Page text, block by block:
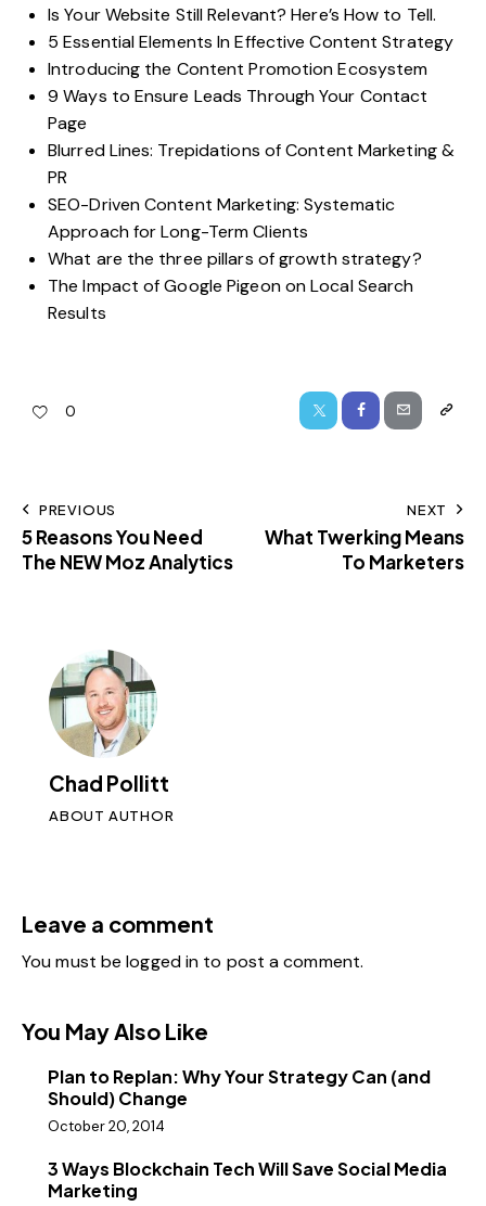
Is Your Website Still Relevant? Here’s How to Tell.
5 Essential Elements In Effective Content Strategy
Introducing the Content Promotion Ecosystem
9 Ways to Ensure Leads Through Your Contact
Page
Blurred Lines: Trepidations of Content Marketing &
PR
SEO-Driven Content Marketing: Systematic
Approach for Long-Term Clients
What are the three pillars of growth strategy?
The Impact of Google Pigeon on Local Search
Results
0
PREVIOUS
5 Reasons You Need
The NEW Moz Analytics
NEXT
What Twerking Means
To Marketers
Chad Pollitt
ABOUT AUTHOR
Leave a comment
You must belogged in to post a comment.
You May Also Like
Plan to Replan: Why Your Strategy Can (and
Should) Change
October 20, 2014
3 Ways Blockchain Tech Will Save Social Media
Marketing